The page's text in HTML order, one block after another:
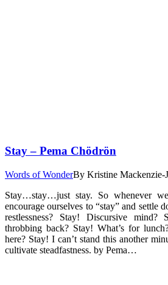
Stay – Pema Chödrön
Words of WonderBy Kristine Mackenzie-
Stay…stay…just stay. So whenever
encourage ourselves to “stay” and settle
restlessness? Stay! Discursive mind?
throbbing back? Stay! What’s for
here? Stay! I can’t stand this another
cultivate steadfastness. by Pema…